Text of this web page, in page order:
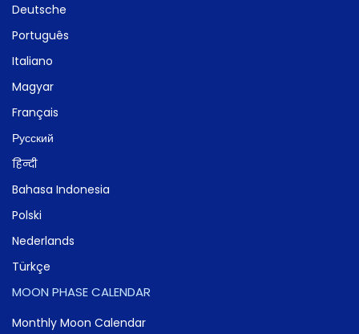
Deutsche
Português
Italiano
Magyar
Français
Русский
हिन्दी
Bahasa Indonesia
Polski
Nederlands
Türkçe
MOON PHASE CALENDAR
Monthly Moon Calendar